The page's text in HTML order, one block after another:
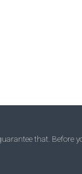
that. Before